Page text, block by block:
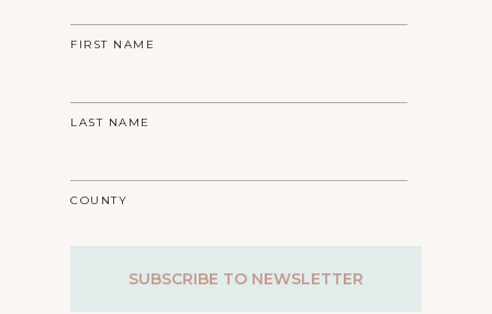
FIRST NAME
LAST NAME
COUNTY